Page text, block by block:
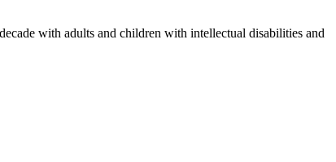
with adults and children with intellectual disabilities and